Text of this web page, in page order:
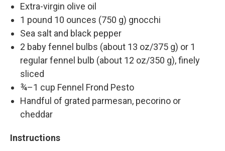
Extra-virgin olive oil
1 pound 10 ounces (750 g) gnocchi
Sea salt and black pepper
2 baby fennel bulbs (about 13 oz/375 g) or 1
regular fennel bulb (about 12 oz/350 g), finely
sliced
¾–1 cup Fennel Frond Pesto
Handful of grated parmesan, pecorino or
cheddar
Instructions